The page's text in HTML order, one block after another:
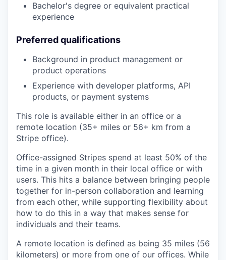
Bachelor's degree or equivalent practical
experience
Preferred qualifications
Background in product management or
product operations
Experience with developer platforms, API
products, or payment systems
This role is available either in an office or a
remote location (35+ miles or 56+ km from a
Stripe office).
Office-assigned Stripes spend at least 50% of the
time in a given month in their local office or with
users. This hits a balance between bringing people
together for in-person collaboration and learning
from each other, while supporting flexibility about
how to do this in a way that makes sense for
individuals and their teams.
A remote location is defined as being 35 miles (56
kilometers) or more from one of our offices. While